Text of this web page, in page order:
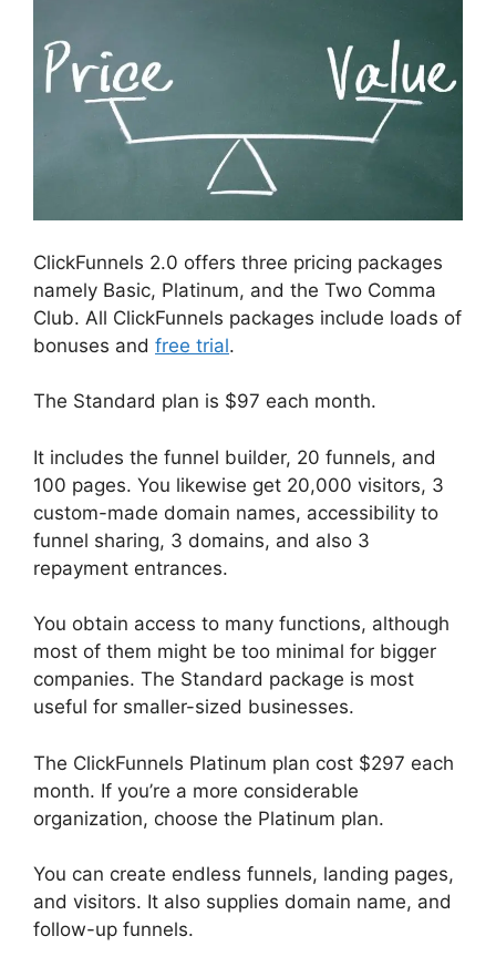
ClickFunnels 2.0 offers three pricing packages
namely Basic, Platinum, and the Two Comma
Club. All ClickFunnels packages include loads of
bonuses and free trial.
The Standard plan is $97 each month.
It includes the funnel builder, 20 funnels, and
100 pages. You likewise get 20,000 visitors, 3
custom-made domain names, accessibility to
funnel sharing, 3 domains, and also 3
repayment entrances.
You obtain access to many functions, although
most of them might be too minimal for bigger
companies. The Standard package is most
useful for smaller-sized businesses.
The ClickFunnels Platinum plan cost $297 each
month. If you’re a more considerable
organization, choose the Platinum plan.
You can create endless funnels, landing pages,
and visitors. It also supplies domain name, and
follow-up funnels.